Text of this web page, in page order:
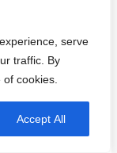
serve
traffic. By
cookies.
Accept All
than it